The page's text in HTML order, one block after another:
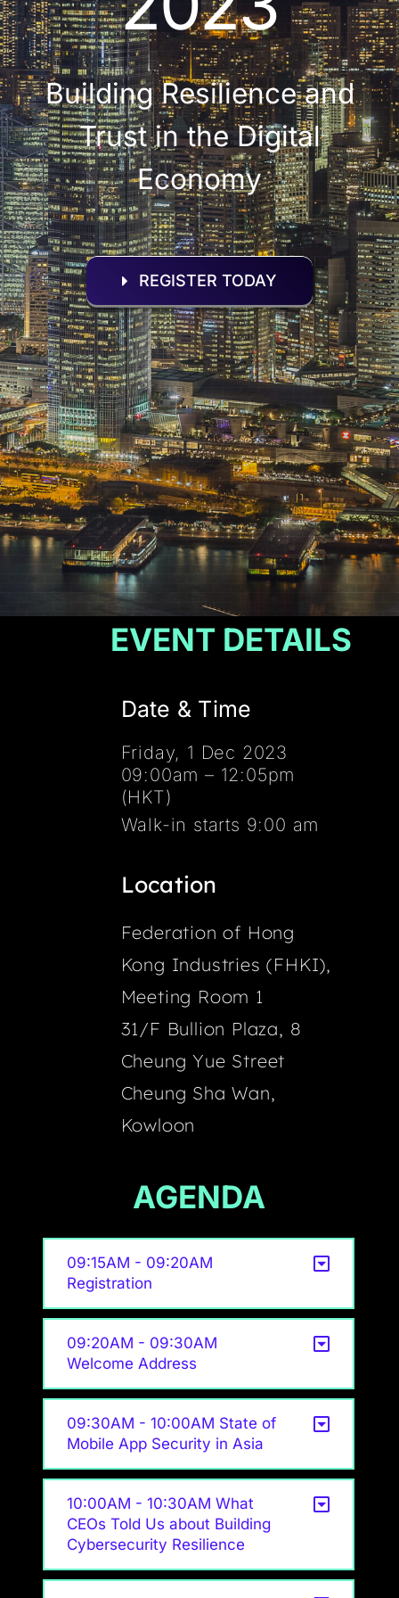
Building Resilience and
Trust in the Digital
Economy
REGISTER TODAY
EVENT DETAILS
Date & Time
Friday, 1 Dec 2023
09:00am – 12:05pm
(HKT)
Walk-in starts 9:00 am
Location
Federation of Hong
Kong Industries (FHKI),
Meeting Room 1
31/F Bullion Plaza, 8
Cheung Yue Street
Cheung Sha Wan,
Kowloon
AGENDA
09:15AM - 09:20AM
Registration
09:20AM - 09:30AM
Welcome Address
09:30AM - 10:00AM State of
Mobile App Security in Asia
10:00AM - 10:30AM What
CEOs Told Us about Building
Cybersecurity Resilience